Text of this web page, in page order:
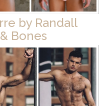
by Randall
Bones